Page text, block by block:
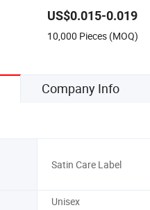
Labels
US$0.015-0.019
10,000 Pieces (MOQ)
Company Info
Satin Care Label
Unisex